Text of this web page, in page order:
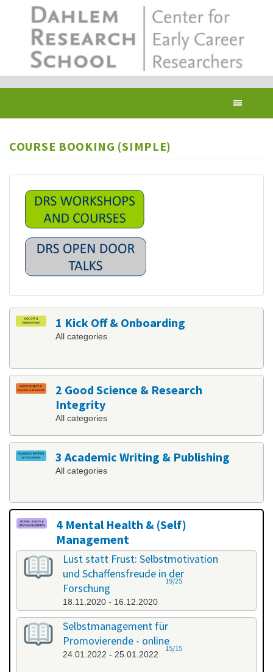
COURSE BOOKING (SIMPLE)
1 Kick Off & Onboarding
All categories
2 Good Science & Research
Integrity
All categories
3 Academic Writing & Publishing
All categories
4 Mental Health & (Self)
Management
All categories
Lust statt Frust: Selbstmotivation
und Schaffensfreude in der
Forschung
18.11.2020 - 16.12.2020
19/25
Selbstmanagement für
Promovierende - online
24.01.2022 - 25.01.2022
15/15